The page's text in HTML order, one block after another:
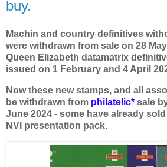
buy.
Machin and country definitives
were withdrawn from sale on 28
Queen Elizabeth datamatrix
issued on 1 February and 4 April
Now these new stamps, and all
be withdrawn from philatelic* sale
June 2024 - some have already
NVI presentation pack.